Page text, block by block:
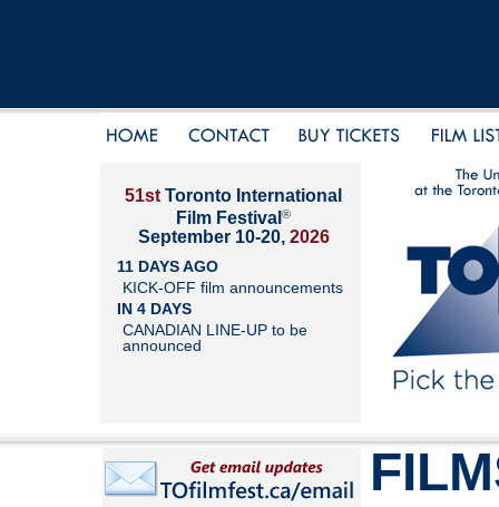
51st Toronto International
Film Festival ®
September 10-20, 2026
11 DAYS AGO
KICK-OFF film announcements
IN 4 DAYS
CANADIAN LINE-UP to be
announced